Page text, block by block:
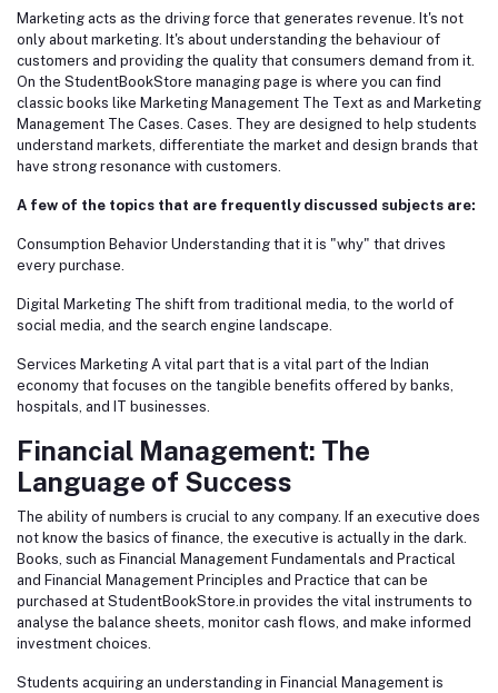
Marketing acts as the driving force that generates revenue. It's not
only about marketing. It's about understanding the behaviour of
customers and providing the quality that consumers demand from it.
On the StudentBookStore managing page is where you can find
classic books like Marketing Management The Text as and Marketing
Management The Cases. Cases. They are designed to help students
understand markets, differentiate the market and design brands that
have strong resonance with customers.
A few of the topics that are frequently discussed subjects are:
Consumption Behavior Understanding that it is "why" that drives
every purchase.
Digital Marketing The shift from traditional media, to the world of
social media, and the search engine landscape.
Services Marketing A vital part that is a vital part of the Indian
economy that focuses on the tangible benefits offered by banks,
hospitals, and IT businesses.
Financial Management: The
Language of Success
The ability of numbers is crucial to any company. If an executive does
not know the basics of finance, the executive is actually in the dark.
Books, such as Financial Management Fundamentals and Practical
and Financial Management Principles and Practice that can be
purchased at StudentBookStore.in provides the vital instruments to
analyse the balance sheets, monitor cash flows, and make informed
investment choices.
Students acquiring an understanding in Financial Management is